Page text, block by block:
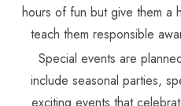
hours of fun but give them a
teach them responsible
Special events are
include seasonal parties,
exciting events that